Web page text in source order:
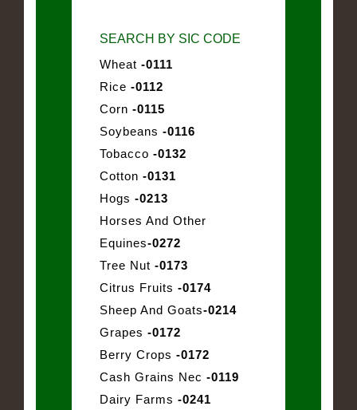
SEARCH BY SIC CODE
Wheat -0111
Rice -0112
Corn -0115
Soybeans -0116
Tobacco -0132
Cotton -0131
Hogs -0213
Horses And Other
Equines-0272
Tree Nut -0173
Citrus Fruits -0174
Sheep And Goats-0214
Grapes -0172
Berry Crops -0172
Cash Grains Nec -0119
Dairy Farms -0241